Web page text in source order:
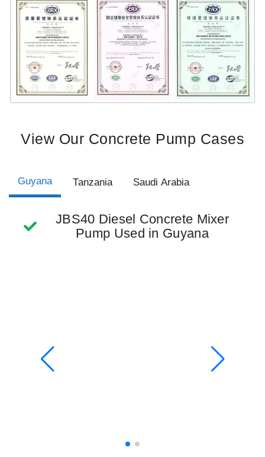
View Our Concrete Pump Cases
Guyana Tanzania Saudi Arabia
JBS40 Diesel Concrete Mixer
Pump Used in Guyana